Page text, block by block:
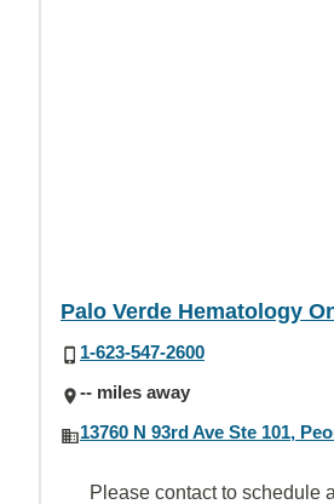
Palo Verde Hematology
1-623-547-2600
-- miles away
13760 N 93rd Ave Ste 101,
Please contact to schedule